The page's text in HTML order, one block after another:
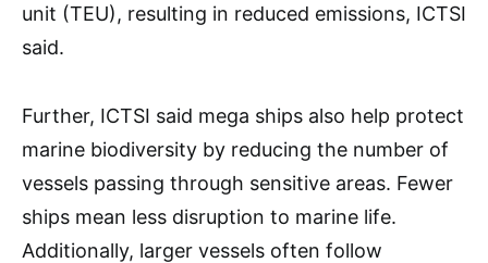
unit (TEU), resulting in reduced emissions, ICTSI
said.
Further, ICTSI said mega ships also help protect
marine biodiversity by reducing the number of
vessels passing through sensitive areas. Fewer
ships mean less disruption to marine life.
Additionally, larger vessels often follow